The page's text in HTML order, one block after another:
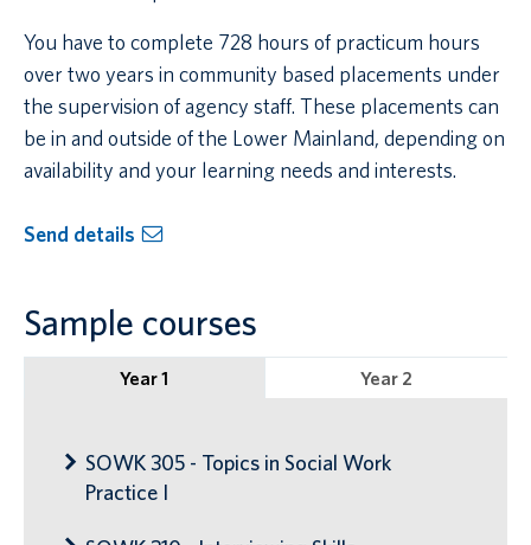
You have to complete 728 hours of practicum hours
over two years in community based placements under
the supervision of agency staff. These placements can
be in and outside of the Lower Mainland, depending on
availability and your learning needs and interests.
Send details
Sample courses
Year 1 Year 2
SOWK 305 - Topics in Social Work
Practice I